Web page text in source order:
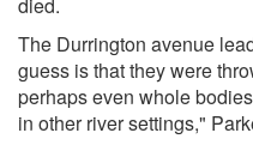
The Durrington avenue
guess is that they were
perhaps even whole
in other river settings,"